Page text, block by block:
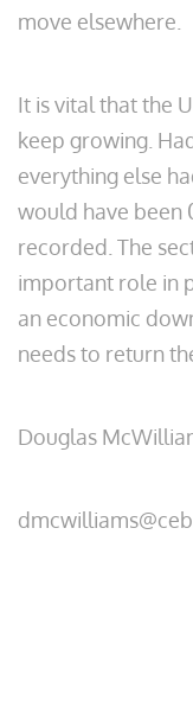
move elsewhere.
It is vital that the
keep growing.
everything else
would have been
recorded. The
important role in
an economic
needs to return
Douglas